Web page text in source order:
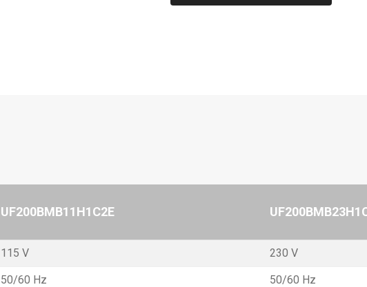
UF200BMB11H1C2E
115 V 230 V
50/60 Hz 50/60 Hz